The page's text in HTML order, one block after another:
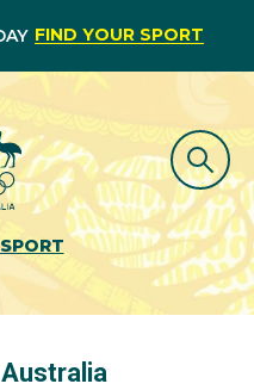
FIND YOUR SPORT